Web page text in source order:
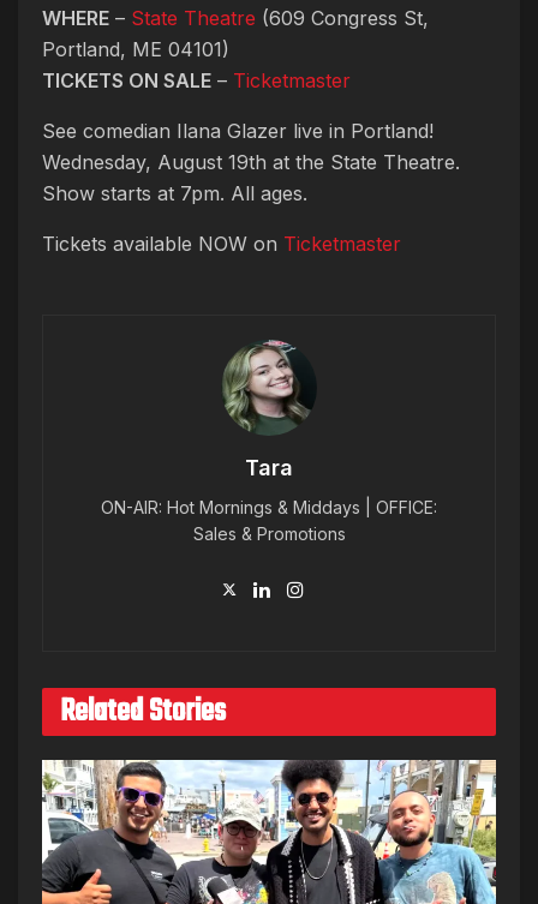
WHERE – State Theatre (609 Congress St,
Portland, ME 04101)
TICKETS ON SALE – Ticketmaster
See comedian Ilana Glazer live in Portland!
Wednesday, August 19th at the State Theatre.
Show starts at 7pm. All ages.
Tickets available NOW on Ticketmaster
Tara
ON-AIR: Hot Mornings & Middays | OFFICE:
Sales & Promotions
Related Stories